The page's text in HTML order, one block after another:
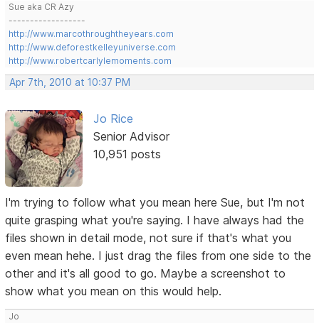
Sue aka CR Azy
------------------
http://www.marcothroughtheyears.com
http://www.deforestkelleyuniverse.com
http://www.robertcarlylemoments.com
Apr 7th, 2010 at 10:37 PM
Jo Rice
Senior Advisor
10,951 posts
I'm trying to follow what you mean here Sue, but I'm not
quite grasping what you're saying. I have always had the
files shown in detail mode, not sure if that's what you
even mean hehe. I just drag the files from one side to the
other and it's all good to go. Maybe a screenshot to
show what you mean on this would help.
Jo